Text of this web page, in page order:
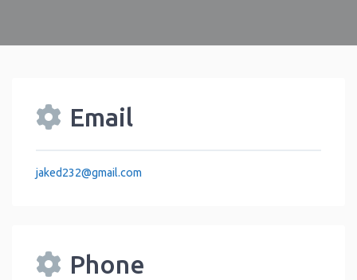
Email
jaked232@gmail.com
Phone